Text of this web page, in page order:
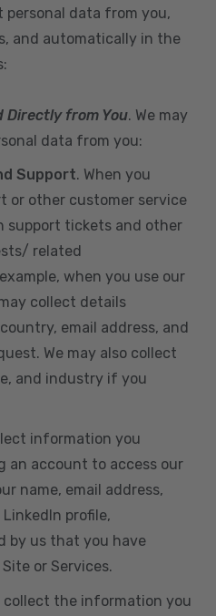
data from you,
and automatically in the
Directly from You. We may
data from you:
Support. When you
or other customer service
support tickets and other
related
when you use our
collect details
email address, and
We may also collect
and industry if you
information you
an account to access our
name, email address,
profile,
by us that you have
or Services.
collect the information you